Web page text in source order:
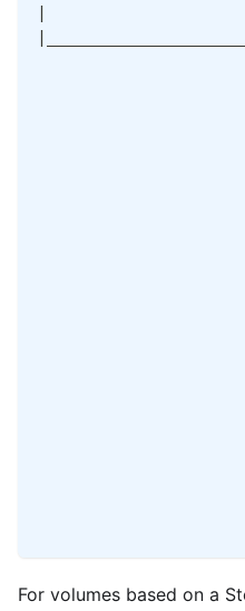
For volumes based on a